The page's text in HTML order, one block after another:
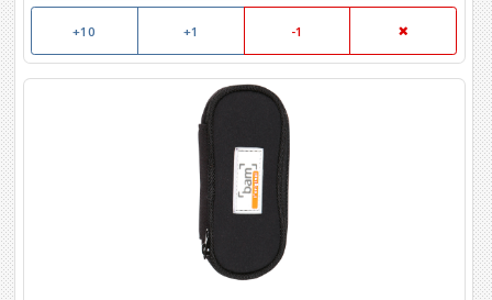
+10 +1 -1